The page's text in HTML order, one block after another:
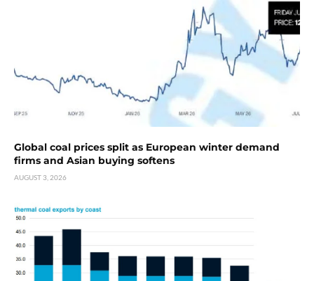
Global coal prices split as European winter demand
firms and Asian buying softens
AUGUST 3, 2026